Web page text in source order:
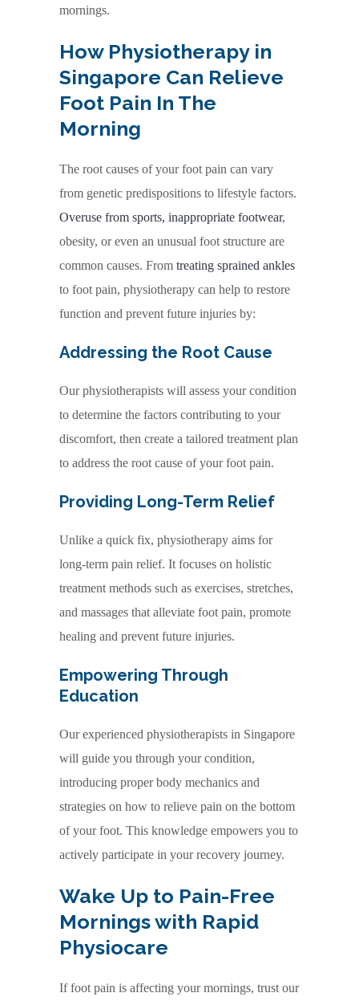
mornings.
How Physiotherapy in
Singapore Can Relieve
Foot Pain In The
Morning
The root causes of your foot pain can vary
from genetic predispositions to lifestyle factors.
Overuse from sports, inappropriate footwear,
obesity, or even an unusual foot structure are
common causes. From treating sprained ankles
to foot pain, physiotherapy can help to restore
function and prevent future injuries by:
Addressing the Root Cause
Our physiotherapists will assess your condition
to determine the factors contributing to your
discomfort, then create a tailored treatment plan
to address the root cause of your foot pain.
Providing Long-Term Relief
Unlike a quick fix, physiotherapy aims for
long-term pain relief. It focuses on holistic
treatment methods such as exercises, stretches,
and massages that alleviate foot pain, promote
healing and prevent future injuries.
Empowering Through
Education
Our experienced physiotherapists in Singapore
will guide you through your condition,
introducing proper body mechanics and
strategies on how to relieve pain on the bottom
of your foot. This knowledge empowers you to
actively participate in your recovery journey.
Wake Up to Pain-Free
Mornings with Rapid
Physiocare
If foot pain is affecting your mornings, trust our